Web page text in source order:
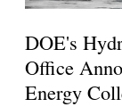
DOE's
Office
Energy